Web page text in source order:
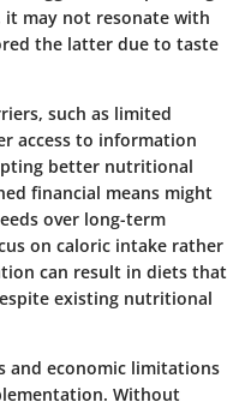
it may not resonate with
the latter due to taste
such as limited
access to information
better nutritional
financial means might
over long-term
on caloric intake rather
can result in diets that
existing nutritional
and economic limitations
Without